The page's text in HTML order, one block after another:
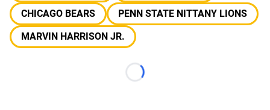
CHICAGO BEARS
PENN STATE NITTANY LIONS
MARVIN HARRISON JR.
Loading...